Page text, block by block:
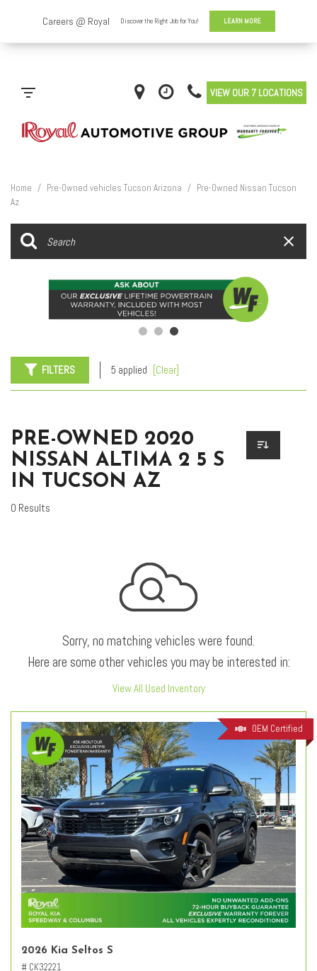
VIEW OUR 7 LOCATIONS
Home / Pre-Owned vehicles Tucson Arizona / Pre-Owned Nissan Tucson
Az
FILTERS 5 applied [Clear]
PRE-OWNED 2020
NISSAN ALTIMA 2 5 S
IN TUCSON AZ
0 Results
Sorry, no matching vehicles were found.
Here are some other vehicles you may be interested in:
View All Used Inventory
OEM Certified
2026 Kia Seltos S
# CK32221